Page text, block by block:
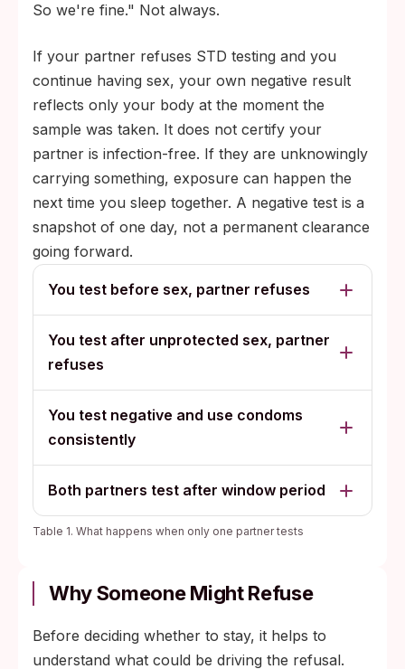
So we're fine." Not always.
If your partner refuses STD testing and you
continue having sex, your own negative result
reflects only your body at the moment the
sample was taken. It does not certify your
partner is infection-free. If they are unknowingly
carrying something, exposure can happen the
next time you sleep together. A negative test is a
snapshot of one day, not a permanent clearance
going forward.
You test before sex, partner refuses
You test after unprotected sex, partner
refuses
You test negative and use condoms
consistently
Both partners test after window period
Table 1. What happens when only one partner tests
Why Someone Might Refuse
Before deciding whether to stay, it helps to
understand what could be driving the refusal.